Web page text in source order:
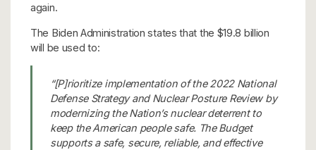
again.
The Biden Administration states that the $19.8 billion
will be used to:
“[P]rioritize implementation of the 2022 National
Defense Strategy and Nuclear Posture Review by
modernizing the Nation’s nuclear deterrent to
keep the American people safe. The Budget
supports a safe, secure, reliable, and effective